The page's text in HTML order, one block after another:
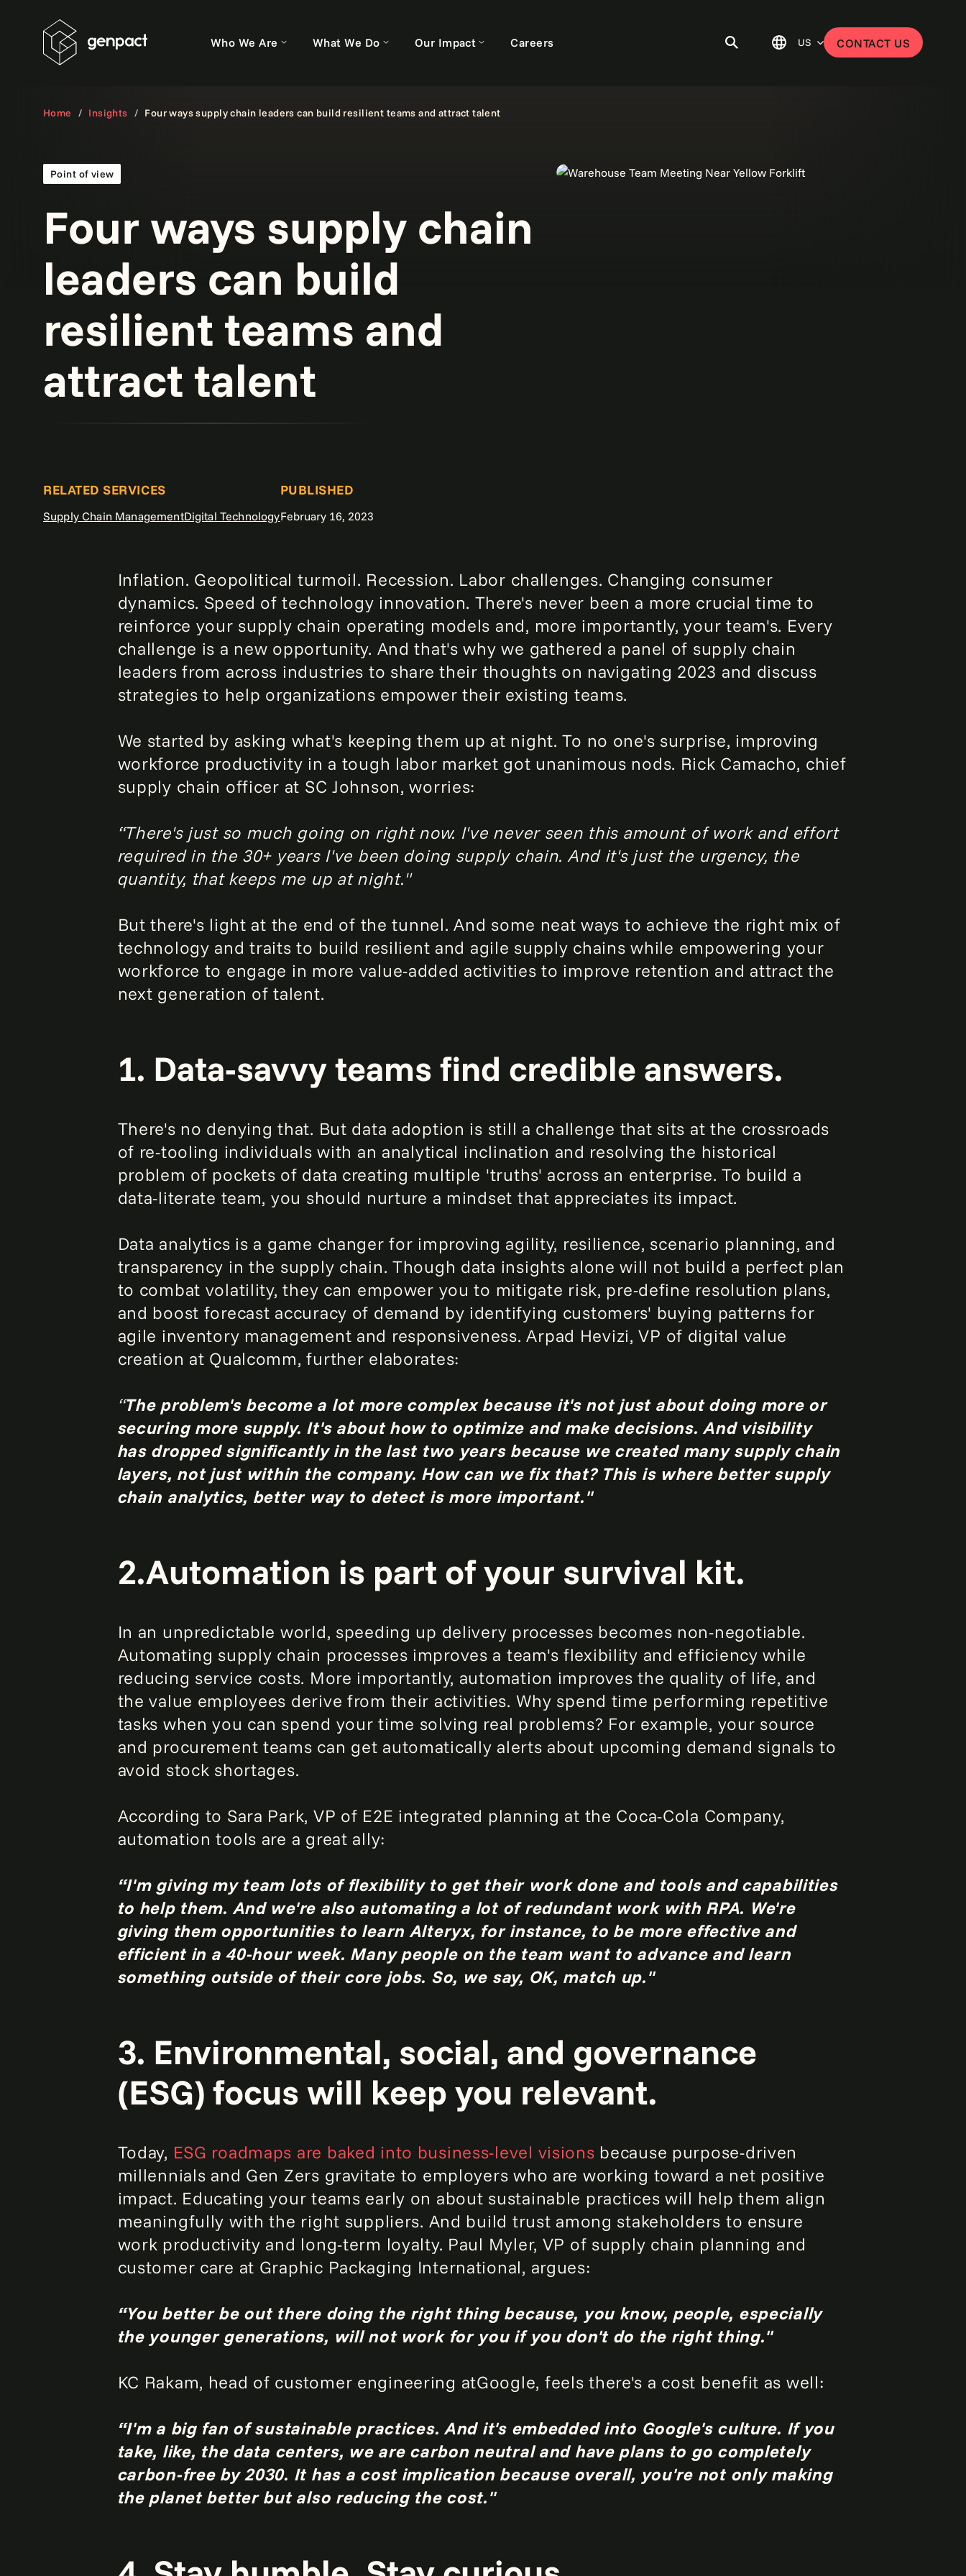
Who We Are What We Do Our Impact Careers US CONTACT US
Home Insights Four ways supply chain leaders can build resilient teams and attract talent
Four ways supply chain
leaders can build
resilient teams and
attract talent
Point of view
RELATED SERVICES
Supply Chain ManagementDigital Technology
PUBLISHED
February 16, 2023
Inflation. Geopolitical turmoil. Recession. Labor challenges. Changing consumer
dynamics. Speed of technology innovation. There's never been a more crucial time to
reinforce your supply chain operating models and, more importantly, your team's. Every
challenge is a new opportunity. And that's why we gathered a panel of supply chain
leaders from across industries to share their thoughts on navigating 2023 and discuss
strategies to help organizations empower their existing teams.
We started by asking what's keeping them up at night. To no one's surprise, improving
workforce productivity in a tough labor market got unanimous nods. Rick Camacho, chief
supply chain officer at SC Johnson, worries:
“There's just so much going on right now. I've never seen this amount of work and effort
required in the 30+ years I've been doing supply chain. And it's just the urgency, the
quantity, that keeps me up at night."
But there's light at the end of the tunnel. And some neat ways to achieve the right mix of
technology and traits to build resilient and agile supply chains while empowering your
workforce to engage in more value-added activities to improve retention and attract the
next generation of talent.
1. Data-savvy teams find credible answers.
There's no denying that. But data adoption is still a challenge that sits at the crossroads
of re-tooling individuals with an analytical inclination and resolving the historical
problem of pockets of data creating multiple 'truths' across an enterprise. To build a
data-literate team, you should nurture a mindset that appreciates its impact.
Data analytics is a game changer for improving agility, resilience, scenario planning, and
transparency in the supply chain. Though data insights alone will not build a perfect plan
to combat volatility, they can empower you to mitigate risk, pre-define resolution plans,
and boost forecast accuracy of demand by identifying customers' buying patterns for
agile inventory management and responsiveness. Arpad Hevizi, VP of digital value
creation at Qualcomm, further elaborates:
“The problem's become a lot more complex because it's not just about doing more or
securing more supply. It's about how to optimize and make decisions. And visibility
has dropped significantly in the last two years because we created many supply chain
layers, not just within the company. How can we fix that? This is where better supply
chain analytics, better way to detect is more important."
2.Automation is part of your survival kit.
In an unpredictable world, speeding up delivery processes becomes non-negotiable.
Automating supply chain processes improves a team's flexibility and efficiency while
reducing service costs. More importantly, automation improves the quality of life, and
the value employees derive from their activities. Why spend time performing repetitive
tasks when you can spend your time solving real problems? For example, your source
and procurement teams can get automatically alerts about upcoming demand signals to
avoid stock shortages.
According to Sara Park, VP of E2E integrated planning at the Coca-Cola Company,
automation tools are a great ally:
“I'm giving my team lots of flexibility to get their work done and tools and capabilities
to help them. And we're also automating a lot of redundant work with RPA. We're
giving them opportunities to learn Alteryx, for instance, to be more effective and
efficient in a 40-hour week. Many people on the team want to advance and learn
something outside of their core jobs. So, we say, OK, match up."
3. Environmental, social, and governance
(ESG) focus will keep you relevant.
Today, ESG roadmaps are baked into business-level visions because purpose-driven
millennials and Gen Zers gravitate to employers who are working toward a net positive
impact. Educating your teams early on about sustainable practices will help them align
meaningfully with the right suppliers. And build trust among stakeholders to ensure
work productivity and long-term loyalty. Paul Myler, VP of supply chain planning and
customer care at Graphic Packaging International, argues:
“You better be out there doing the right thing because, you know, people, especially
the younger generations, will not work for you if you don't do the right thing."
KC Rakam, head of customer engineering atGoogle, feels there's a cost benefit as well:
“I'm a big fan of sustainable practices. And it's embedded into Google's culture. If you
take, like, the data centers, we are carbon neutral and have plans to go completely
carbon-free by 2030. It has a cost implication because overall, you're not only making
the planet better but also reducing the cost."